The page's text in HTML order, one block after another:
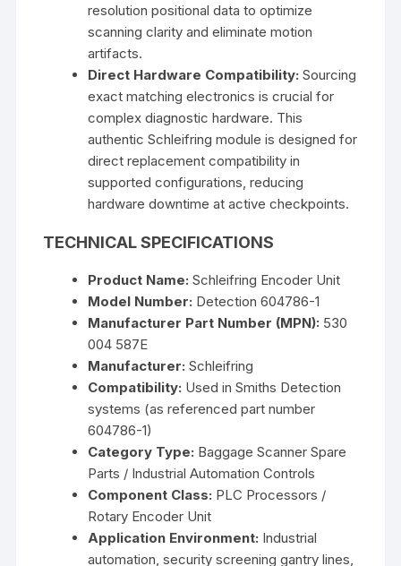
resolution positional data to optimize
scanning clarity and eliminate motion
artifacts.
Direct Hardware Compatibility: Sourcing
exact matching electronics is crucial for
complex diagnostic hardware. This
authentic Schleifring module is designed for
direct replacement compatibility in
supported configurations, reducing
hardware downtime at active checkpoints.
TECHNICAL SPECIFICATIONS
Product Name: Schleifring Encoder Unit
Model Number: Detection 604786-1
Manufacturer Part Number (MPN): 530
004 587E
Manufacturer: Schleifring
Compatibility: Used in Smiths Detection
systems (as referenced part number
604786-1)
Category Type: Baggage Scanner Spare
Parts / Industrial Automation Controls
Component Class: PLC Processors /
Rotary Encoder Unit
Application Environment: Industrial
automation, security screening gantry lines,